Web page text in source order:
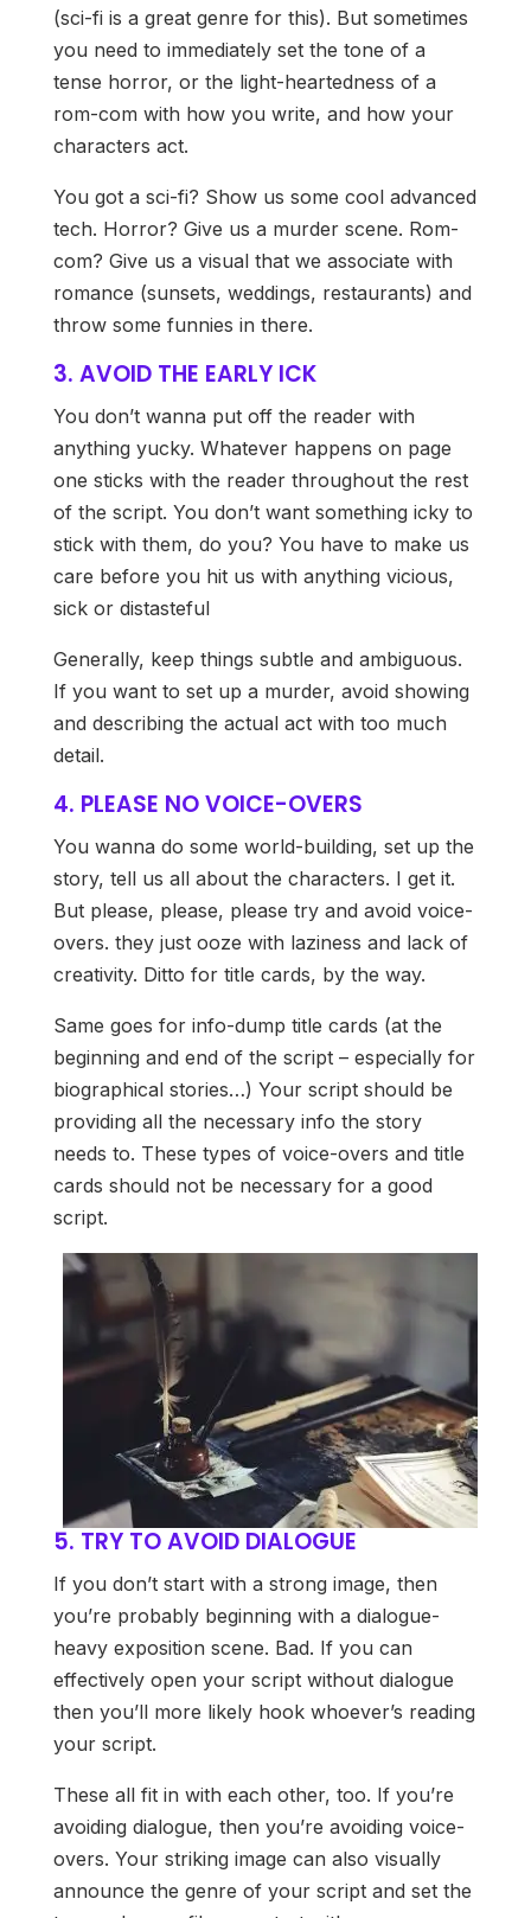
(sci-fi is a great genre for this). But sometimes
you need to immediately set the tone of a
tense horror, or the light-heartedness of a
rom-com with how you write, and how your
characters act.
You got a sci-fi? Show us some cool advanced
tech. Horror? Give us a murder scene. Rom-
com? Give us a visual that we associate with
romance (sunsets, weddings, restaurants) and
throw some funnies in there.
3. AVOID THE EARLY ICK
You don’t wanna put off the reader with
anything yucky. Whatever happens on page
one sticks with the reader throughout the rest
of the script. You don’t want something icky to
stick with them, do you? You have to make us
care before you hit us with anything vicious,
sick or distasteful
Generally, keep things subtle and ambiguous.
If you want to set up a murder, avoid showing
and describing the actual act with too much
detail.
4. PLEASE NO VOICE-OVERS
You wanna do some world-building, set up the
story, tell us all about the characters. I get it.
But please, please, please try and avoid voice-
overs. they just ooze with laziness and lack of
creativity. Ditto for title cards, by the way.
Same goes for info-dump title cards (at the
beginning and end of the script – especially for
biographical stories…) Your script should be
providing all the necessary info the story
needs to. These types of voice-overs and title
cards should not be necessary for a good
script.
5. TRY TO AVOID DIALOGUE
If you don’t start with a strong image, then
you’re probably beginning with a dialogue-
heavy exposition scene. Bad. If you can
effectively open your script without dialogue
then you’ll more likely hook whoever’s reading
your script.
These all fit in with each other, too. If you’re
avoiding dialogue, then you’re avoiding voice-
overs. Your striking image can also visually
announce the genre of your script and set the